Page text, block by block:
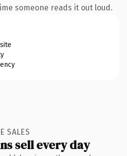
someone reads it out loud.
SALES
sell every day